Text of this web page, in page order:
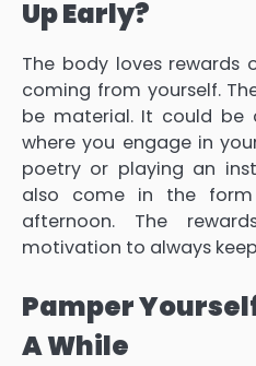
Up Early?
The body loves rewards
coming from yourself.
be material. It could be
where you engage in
poetry or playing an
also come in the
afternoon. The
motivation to always
Pamper
A While